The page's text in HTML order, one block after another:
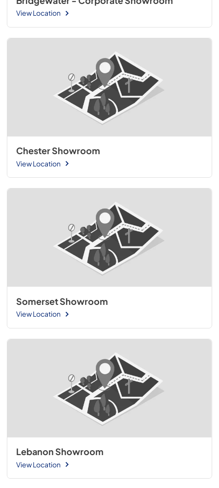
View Location
Chester Showroom
View Location
Somerset Showroom
View Location
Lebanon Showroom
View Location